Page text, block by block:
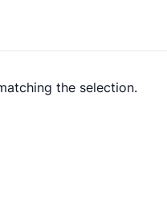
the selection.